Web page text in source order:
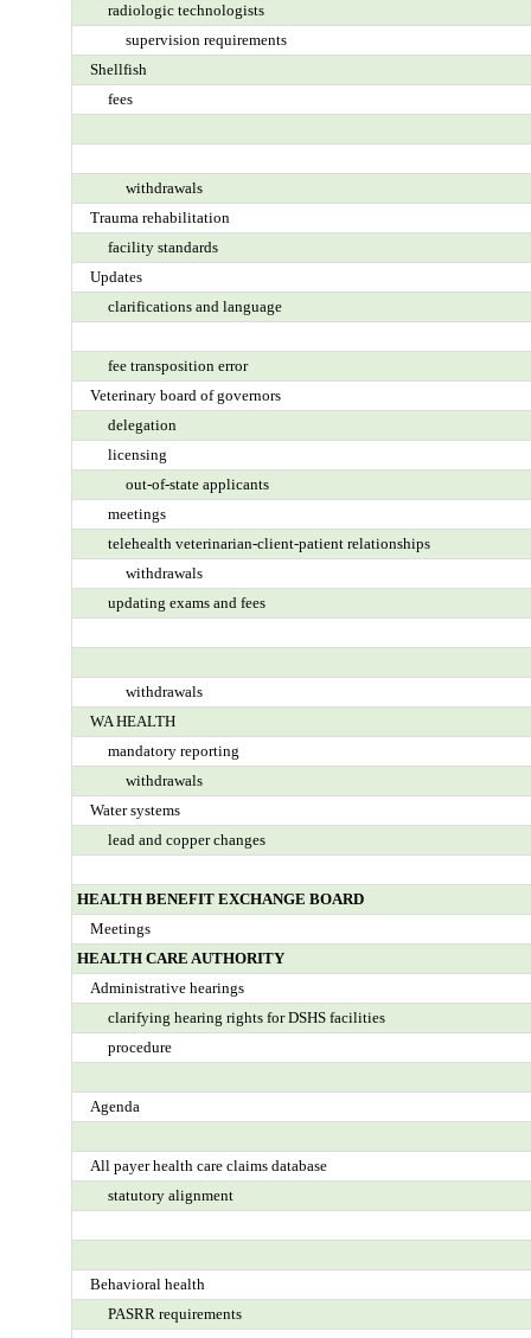
radiologic technologists
supervision requirements
Shellfish
fees
withdrawals
Trauma rehabilitation
facility standards
Updates
clarifications and language
fee transposition error
Veterinary board of governors
delegation
licensing
out-of-state applicants
meetings
telehealth veterinarian-client-patient relationships
withdrawals
updating exams and fees
withdrawals
WA HEALTH
mandatory reporting
withdrawals
Water systems
lead and copper changes
HEALTH BENEFIT EXCHANGE BOARD
Meetings
HEALTH CARE AUTHORITY
Administrative hearings
clarifying hearing rights for DSHS facilities
procedure
Agenda
All payer health care claims database
statutory alignment
Behavioral health
PASRR requirements